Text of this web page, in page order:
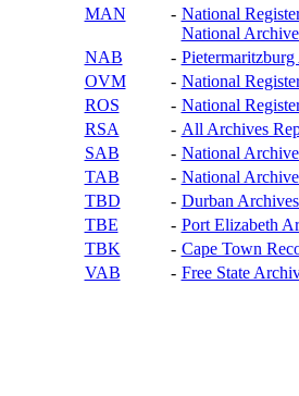
MAN
- National
National
NAB
-
OVM
- National
ROS
- National
RSA
- All Archives
SAB
- National
TAB
- National
TBD
- Durban
TBE
- Port Elizabeth
TBK
- Cape Town
VAB
- Free State